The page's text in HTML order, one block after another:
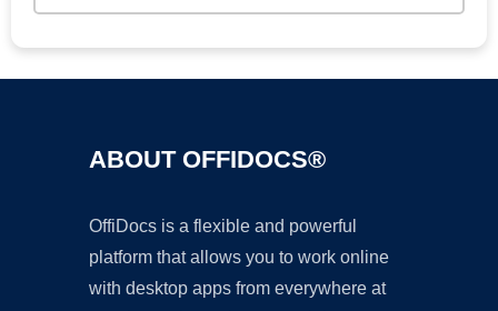
ABOUT OFFIDOCS®
OffiDocs is a flexible and powerful
platform that allows you to work online
with desktop apps from everywhere at